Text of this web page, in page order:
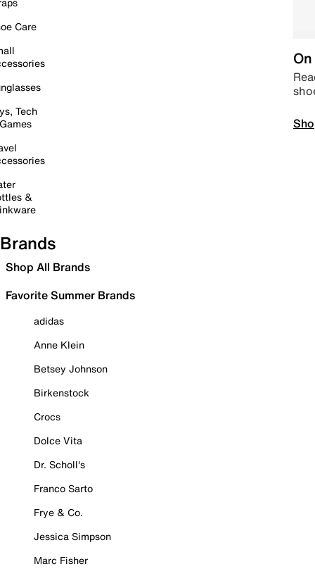
Care
Tech
&
Brands
Shop All Brands
Favorite Summer Brands
adidas
Anne Klein
Betsey Johnson
Birkenstock
Crocs
Dolce Vita
Dr. Scholl's
Franco Sarto
Frye & Co.
Jessica Simpson
Marc Fisher